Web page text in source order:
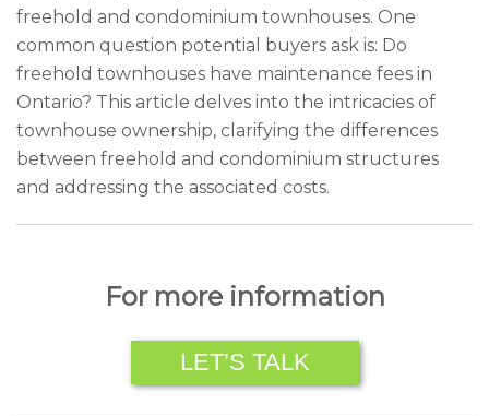
freehold and condominium townhouses. One
common question potential buyers ask is: Do
freehold townhouses have maintenance fees in
Ontario? This article delves into the intricacies of
townhouse ownership, clarifying the differences
between freehold and condominium structures
and addressing the associated costs.
For more information
LET’S TALK